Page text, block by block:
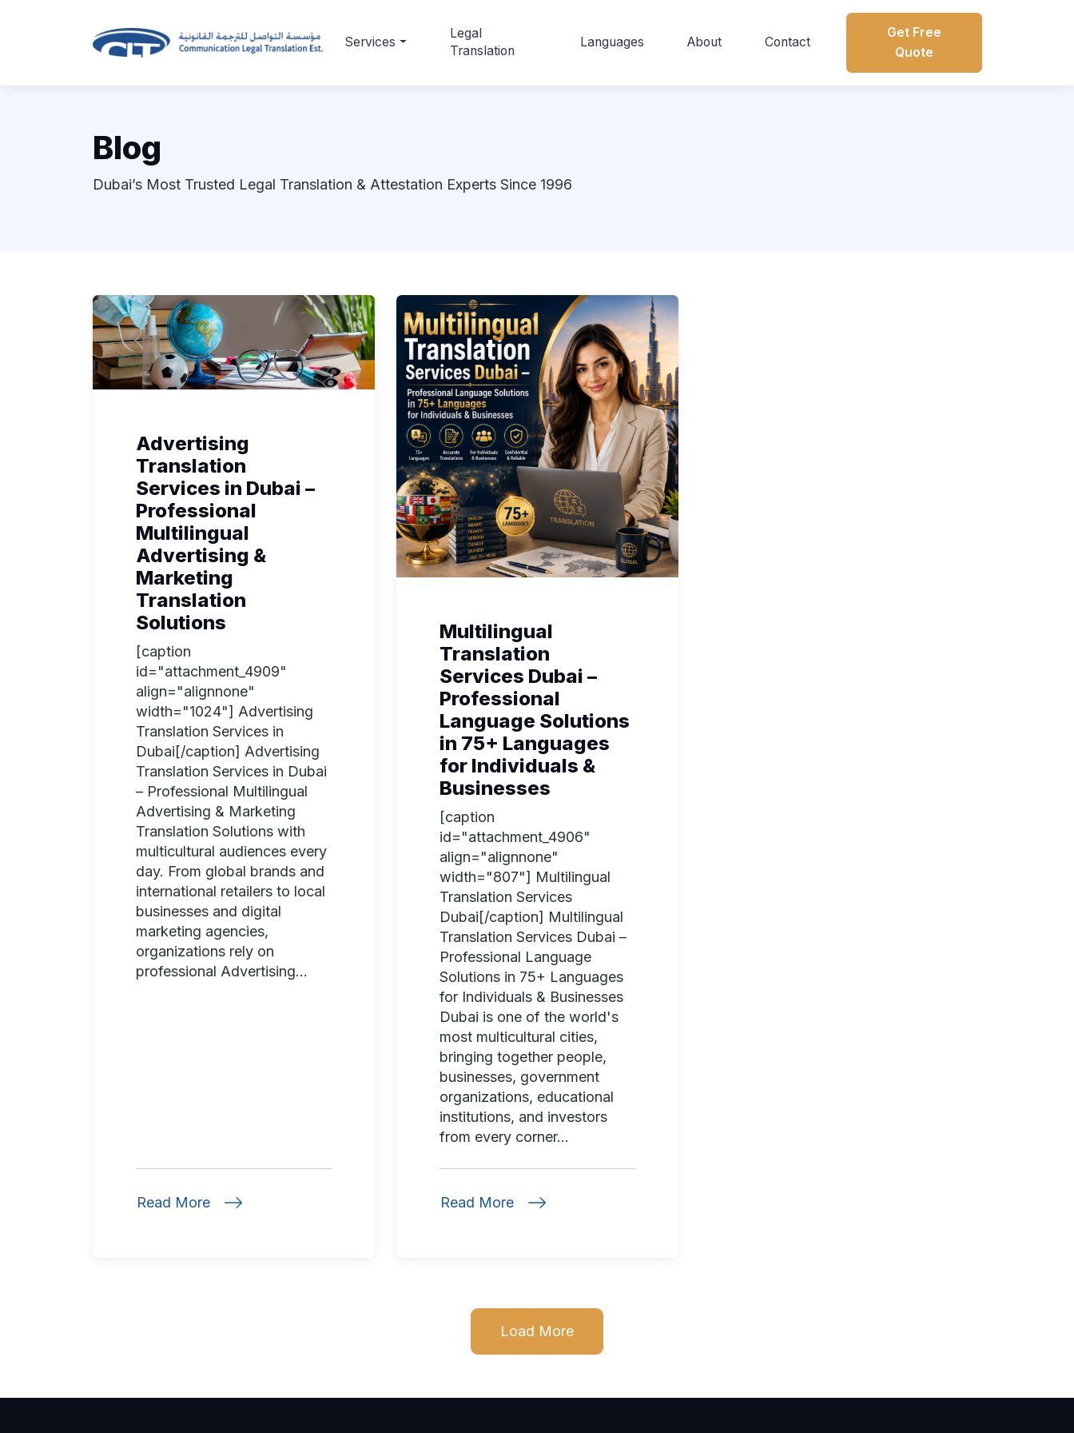
Services
Legal
Translation
Languages About Contact
Get Free
Quote
Blog
Dubai’s Most Trusted Legal Translation & Attestation Experts Since 1996
Advertising
Translation
Services in Dubai –
Professional
Multilingual
Advertising &
Marketing
Translation
Solutions
[caption
id="attachment_4909"
align="alignnone"
width="1024"] Advertising
Translation Services in
Dubai[/caption] Advertising
Translation Services in Dubai
– Professional Multilingual
Advertising & Marketing
Translation Solutions with
multicultural audiences every
day. From global brands and
international retailers to local
businesses and digital
marketing agencies,
organizations rely on
professional Advertising...
Read More
Multilingual
Translation
Services Dubai –
Professional
Language Solutions
in 75+ Languages
for Individuals &
Businesses
[caption
id="attachment_4906"
align="alignnone"
width="807"] Multilingual
Translation Services
Dubai[/caption] Multilingual
Translation Services Dubai –
Professional Language
Solutions in 75+ Languages
for Individuals & Businesses
Dubai is one of the world's
most multicultural cities,
bringing together people,
businesses, government
organizations, educational
institutions, and investors
from every corner...
Read More
Load More